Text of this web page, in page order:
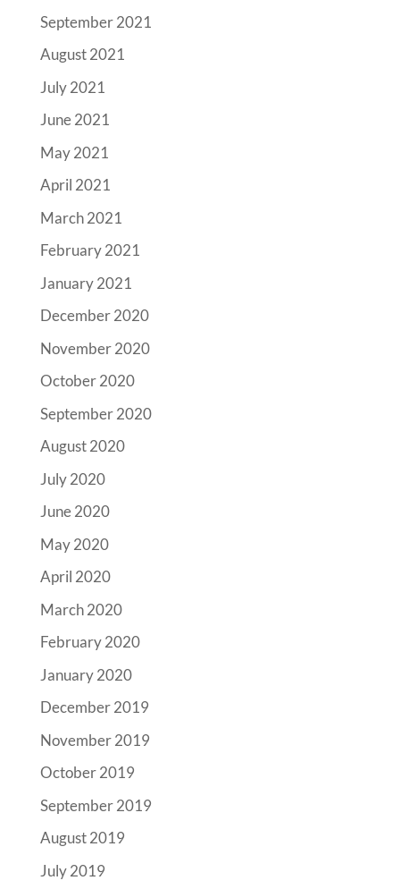
September 2021
August 2021
July 2021
June 2021
May 2021
April 2021
March 2021
February 2021
January 2021
December 2020
November 2020
October 2020
September 2020
August 2020
July 2020
June 2020
May 2020
April 2020
March 2020
February 2020
January 2020
December 2019
November 2019
October 2019
September 2019
August 2019
July 2019